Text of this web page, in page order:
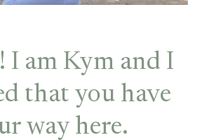
I am Kym and I
that you have
way here.